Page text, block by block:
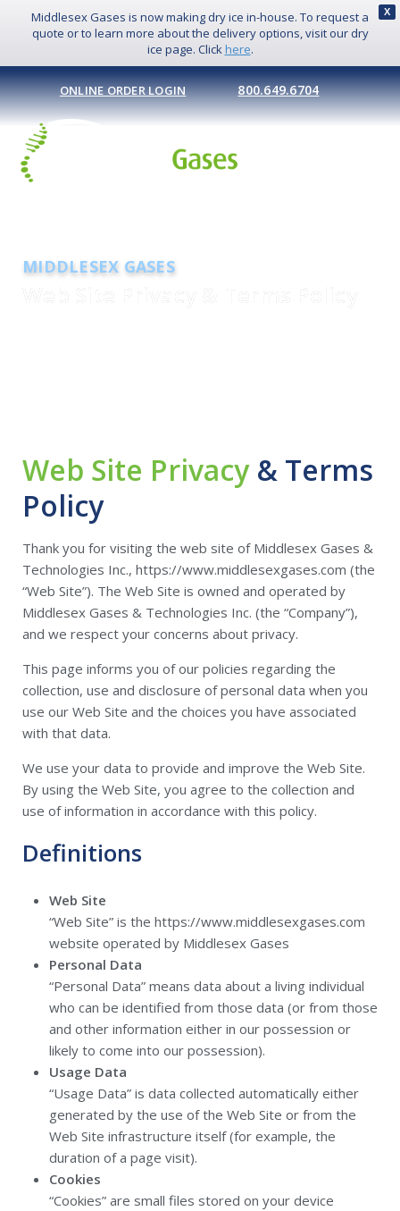
X
Middlesex Gases is now making dry ice in-house. To request a
quote or to learn more about the delivery options, visit our dry
ice page. Clickhere.
ONLINE ORDER LOGIN 800.649.6704
MIDDLESEX GASES
Web Site Privacy& Terms
Policy
Thank you for visiting the web site of Middlesex Gases &
Technologies Inc., https://www.middlesexgases.com (the
“Web Site”). The Web Site is owned and operated by
Middlesex Gases & Technologies Inc. (the “Company”),
and we respect your concerns about privacy.
This page informs you of our policies regarding the
collection, use and disclosure of personal data when you
use our Web Site and the choices you have associated
with that data.
We use your data to provide and improve the Web Site.
By using the Web Site, you agree to the collection and
use of information in accordance with this policy.
Definitions
Web Site
“Web Site” is the https://www.middlesexgases.com
website operated by Middlesex Gases
Personal Data
“Personal Data” means data about a living individual
who can be identified from those data (or from those
and other information either in our possession or
likely to come into our possession).
Usage Data
“Usage Data” is data collected automatically either
generated by the use of the Web Site or from the
Web Site infrastructure itself (for example, the
duration of a page visit).
Cookies
“Cookies” are small files stored on your device